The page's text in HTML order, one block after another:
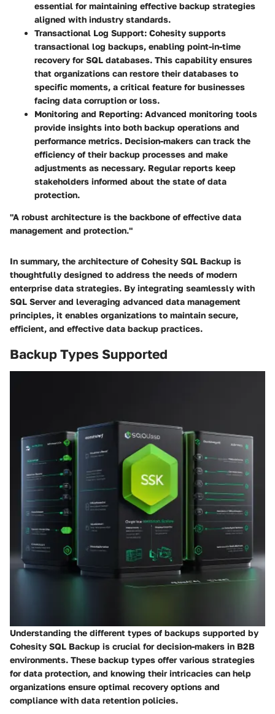
essential for maintaining effective backup strategies
aligned with industry standards.
Transactional Log Support: Cohesity supports
transactional log backups, enabling point-in-time
recovery for SQL databases. This capability ensures
that organizations can restore their databases to
specific moments, a critical feature for businesses
facing data corruption or loss.
Monitoring and Reporting: Advanced monitoring tools
provide insights into both backup operations and
performance metrics. Decision-makers can track the
efficiency of their backup processes and make
adjustments as necessary. Regular reports keep
stakeholders informed about the state of data
protection.
"A robust architecture is the backbone of effective data
management and protection."
In summary, the architecture of Cohesity SQL Backup is
thoughtfully designed to address the needs of modern
enterprise data strategies. By integrating seamlessly with
SQL Server and leveraging advanced data management
principles, it enables organizations to maintain secure,
efficient, and effective data backup practices.
Backup Types Supported
Understanding the different types of backups supported by
Cohesity SQL Backup is crucial for decision-makers in B2B
environments. These backup types offer various strategies
for data protection, and knowing their intricacies can help
organizations ensure optimal recovery options and
compliance with data retention policies.